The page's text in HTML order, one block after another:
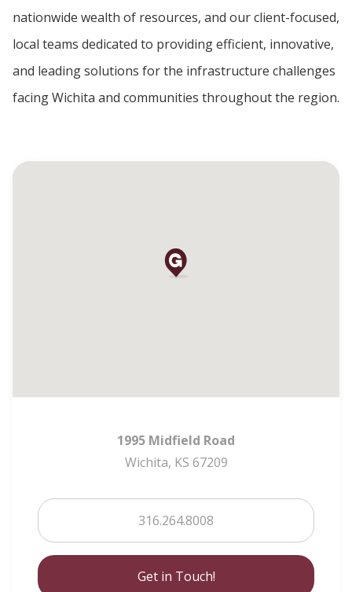
nationwide wealth of resources, and our client-focused,
local teams dedicated to providing efficient, innovative,
and leading solutions for the infrastructure challenges
facing Wichita and communities throughout the region.
1995 Midfield Road
Wichita, KS 67209
316.264.8008
Get in Touch!